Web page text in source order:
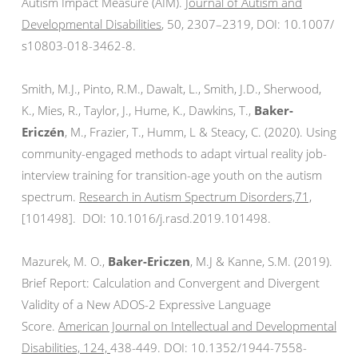
Developmental Disabilities, 50, 2307–2319, DOI: 10.1007/
s10803-018-3462-8.
Smith, M.J., Pinto, R.M., Dawalt, L., Smith, J.D., Sherwood,
K., Mies, R., Taylor, J., Hume, K., Dawkins, T., Baker-
Ericzén, M., Frazier, T., Humm, L & Steacy, C. (2020). Using
community-engaged methods to adapt virtual reality job-
interview training for transition-age youth on the autism
spectrum. Research in Autism Spectrum Disorders,71,
[101498]. DOI: 10.1016/j.rasd.2019.101498.
Mazurek, M. O., Baker-Ericzen, M.J & Kanne, S.M. (2019).
Brief Report: Calculation and Convergent and Divergent
Validity of a New ADOS-2 Expressive Language
Score. American Journal on Intellectual and Developmental
Disabilities, 124, 438-449. DOI: 10.1352/1944-7558-